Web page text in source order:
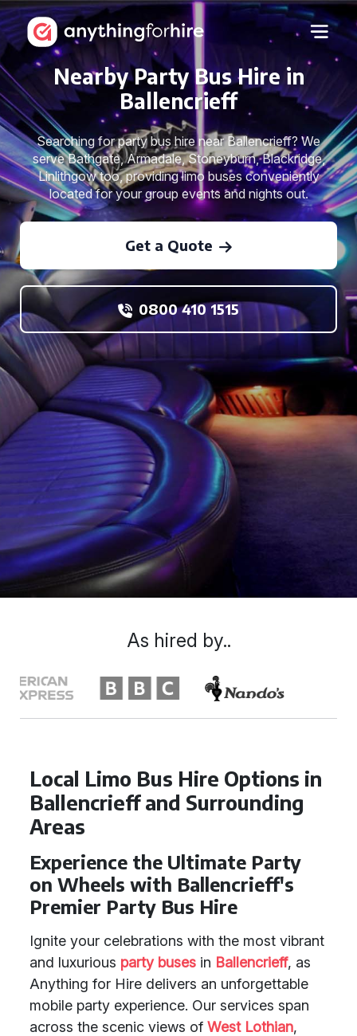
Nearby Party Bus Hire in
Ballencrieff
Searching for party bus hire near Ballencrieff? We
serve Bathgate, Armadale, Stoneyburn, Blackridge,
Linlithgow too, providing limo buses conveniently
located for your group events and nights out.
Get a Quote
0800 410 1515
Local Limo Bus Hire Options in
Ballencrieff and Surrounding
Areas
Experience the Ultimate Party
on Wheels with Ballencrieff's
Premier Party Bus Hire
Ignite your celebrations with the most vibrant
and luxurious party buses in Ballencrieff, as
Anything for Hire delivers an unforgettable
mobile party experience. Our services span
across the scenic views of West Lothian,
As hired by..